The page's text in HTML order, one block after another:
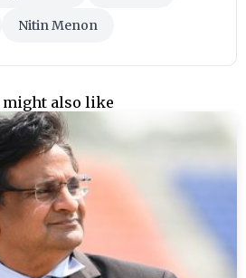
Nitin Menon
might also like